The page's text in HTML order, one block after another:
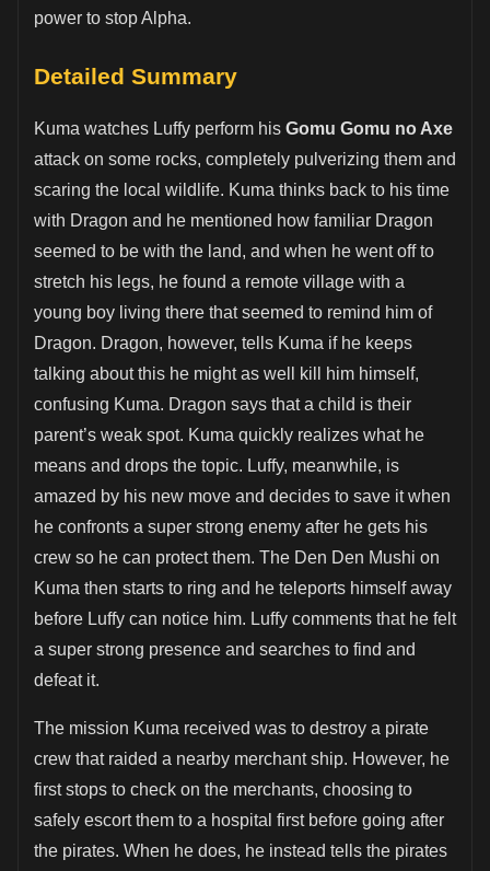
power to stop Alpha.
Detailed Summary
Kuma watches Luffy perform his Gomu Gomu no Axe
attack on some rocks, completely pulverizing them and
scaring the local wildlife. Kuma thinks back to his time
with Dragon and he mentioned how familiar Dragon
seemed to be with the land, and when he went off to
stretch his legs, he found a remote village with a
young boy living there that seemed to remind him of
Dragon. Dragon, however, tells Kuma if he keeps
talking about this he might as well kill him himself,
confusing Kuma. Dragon says that a child is their
parent’s weak spot. Kuma quickly realizes what he
means and drops the topic. Luffy, meanwhile, is
amazed by his new move and decides to save it when
he confronts a super strong enemy after he gets his
crew so he can protect them. The Den Den Mushi on
Kuma then starts to ring and he teleports himself away
before Luffy can notice him. Luffy comments that he felt
a super strong presence and searches to find and
defeat it.
The mission Kuma received was to destroy a pirate
crew that raided a nearby merchant ship. However, he
first stops to check on the merchants, choosing to
safely escort them to a hospital first before going after
the pirates. When he does, he instead tells the pirates